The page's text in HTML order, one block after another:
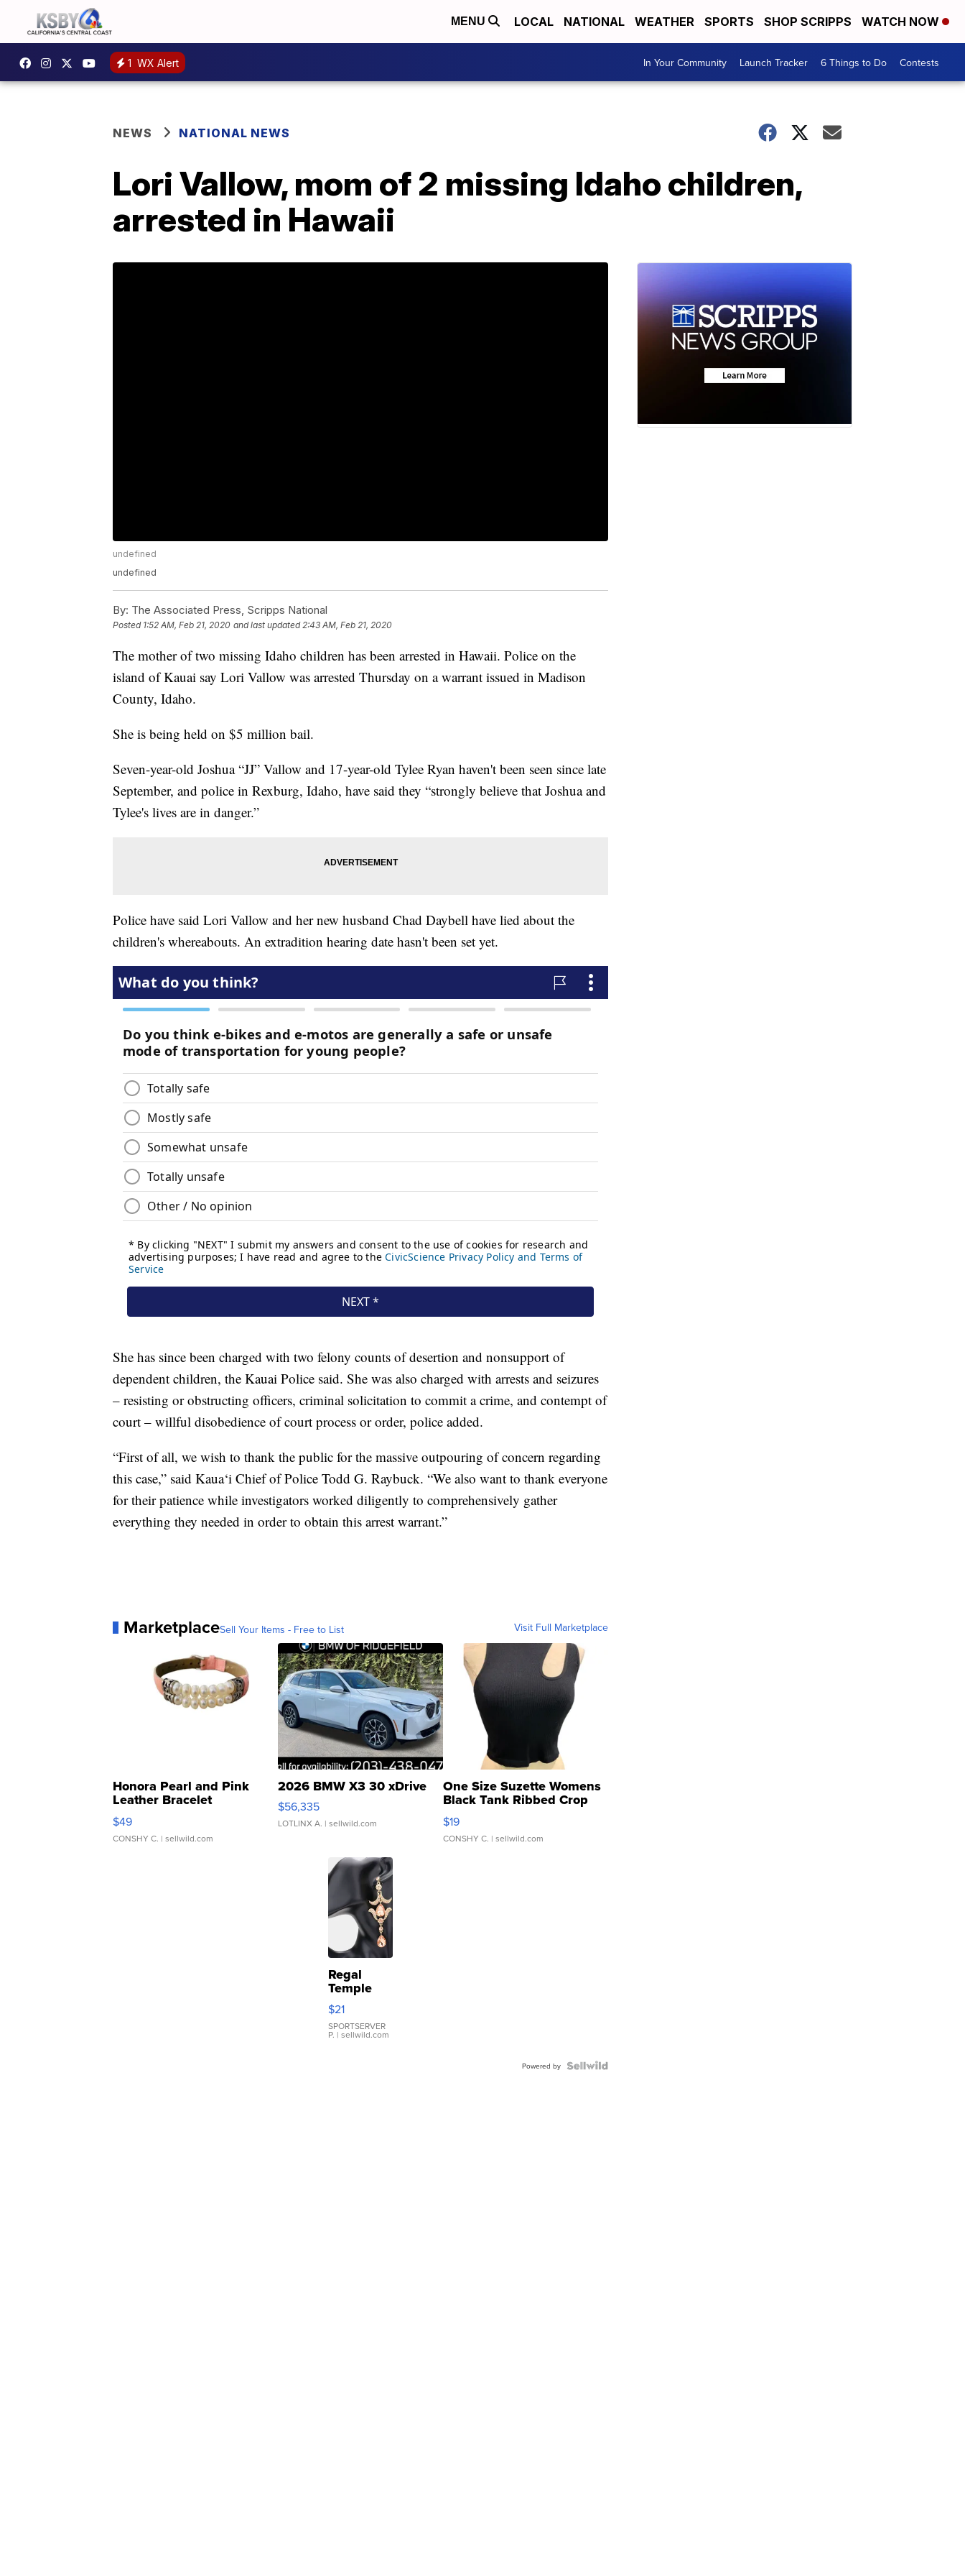
MENU LOCAL NATIONAL WEATHER SPORTS SHOP SCRIPPS WATCH NOW
1 WX Alert In Your Community Launch Tracker 6 Things to Do Contests
NEWS NATIONAL NEWS
Lori Vallow, mom of 2 missing Idaho children,
arrested in Hawaii
undefined
undefined
By: The Associated Press, Scripps National
Posted 1:52 AM, Feb 21, 2020 and last updated 2:43 AM, Feb 21, 2020
The mother of two missing Idaho children has been arrested in Hawaii. Police on the
island of Kauai say Lori Vallow was arrested Thursday on a warrant issued in Madison
County, Idaho.
She is being held on $5 million bail.
Seven-year-old Joshua “JJ” Vallow and 17-year-old Tylee Ryan haven't been seen since late
September, and police in Rexburg, Idaho, have said they “strongly believe that Joshua and
Tylee's lives are in danger.”
Police have said Lori Vallow and her new husband Chad Daybell have lied about the
children's whereabouts. An extradition hearing date hasn't been set yet.
She has since been charged with two felony counts of desertion and nonsupport of
dependent children, the Kauai Police said. She was also charged with arrests and seizures
– resisting or obstructing officers, criminal solicitation to commit a crime, and contempt of
court – willful disobedience of court process or order, police added.
“First of all, we wish to thank the public for the massive outpouring of concern regarding
this case,” said Kaua‘i Chief of Police Todd G. Raybuck. “We also want to thank everyone
for their patience while investigators worked diligently to comprehensively gather
everything they needed in order to obtain this arrest warrant.”
MarketplaceSell Your Items - Free to List Visit Full Marketplace
Honora Pearl and Pink
Leather Bracelet
Adjustable Buckle Clo...
$49
CONSHY C. | sellwild.com
2026 BMW X3 30 xDrive
$56,335
LOTLINX A. | sellwild.com
One Size Suzette Womens
Black Tank Ribbed Crop
Asymmetrical ...
$19
CONSHY C. | sellwild.com
Regal
Temple
Droplet
Earrings
$21
SPORTSERVER
P. | sellwild.com
Powered by